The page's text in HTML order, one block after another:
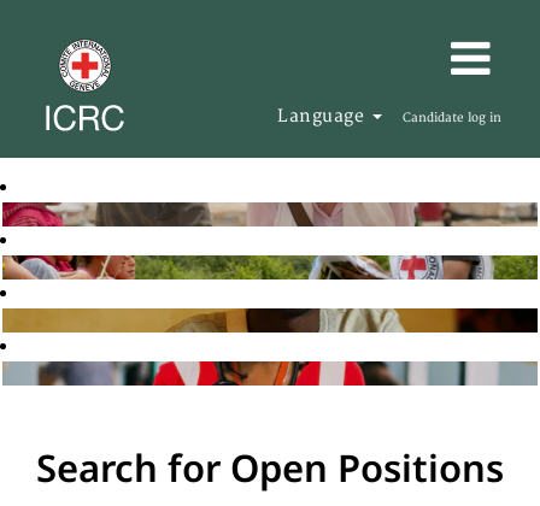
Language Candidate log in
Search for Open Positions